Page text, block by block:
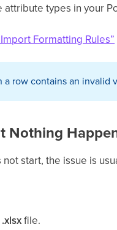
types in your
Formatting Rules”
row contains an
Nothing
start, the issue is
.xlsxfile.